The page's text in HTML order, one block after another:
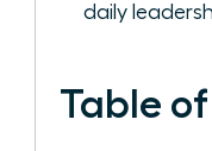
daily
Table